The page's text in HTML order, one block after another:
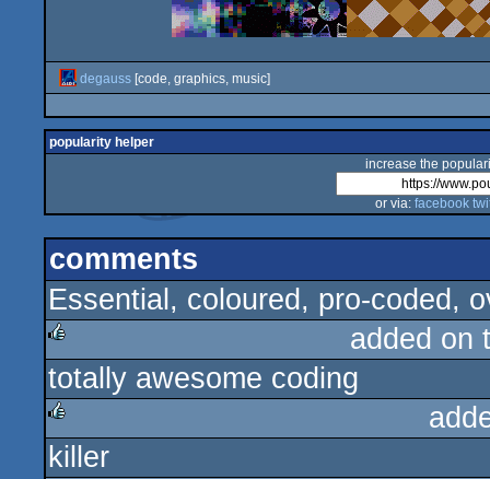
degauss [code, graphics, music]
popularity helper
increase the
or via: facebook
comments
Essential, coloured, pro-coded,
rulez
added on
totally awesome coding
rulez
killer